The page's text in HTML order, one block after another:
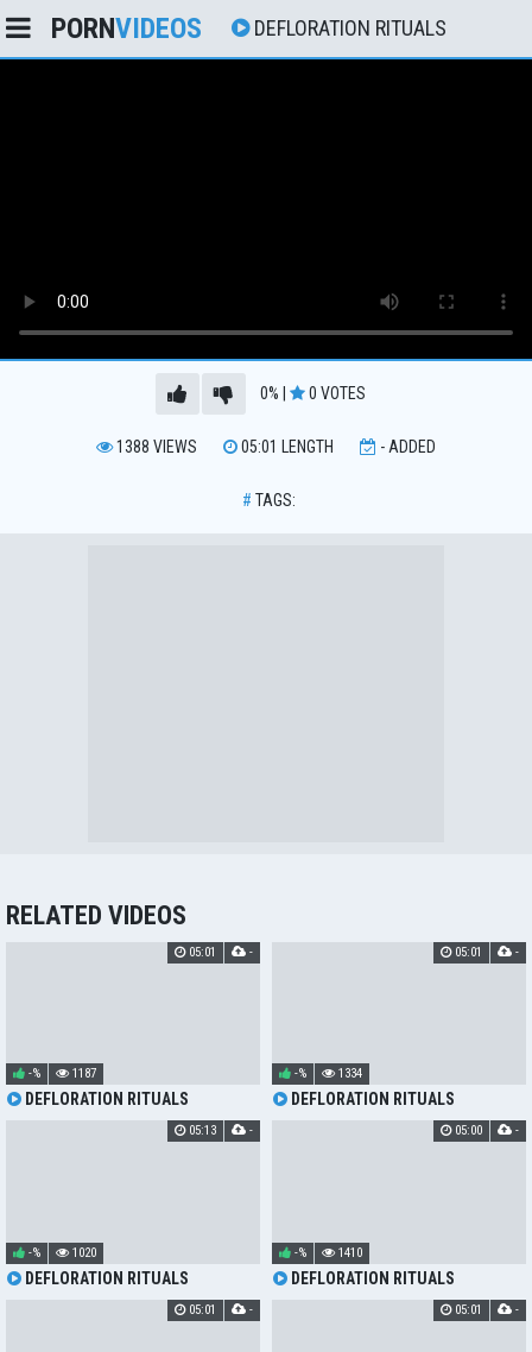
PORNVIDEOS DEFLORATION RITUALS
0% 0 VOTES
1388 VIEWS 05:01 LENGTH - ADDED
# TAGS:
RELATED VIDEOS
DEFLORATION RITUALS
-% 1187
05:01 -
DEFLORATION RITUALS
-% 1334
05:01 -
DEFLORATION RITUALS
-% 1020
05:13 -
DEFLORATION RITUALS
-% 1410
05:00 -
05:01 - 05:01 -